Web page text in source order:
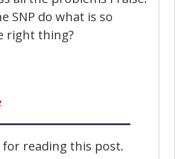
SNP do what is so
right thing?
for reading this post.